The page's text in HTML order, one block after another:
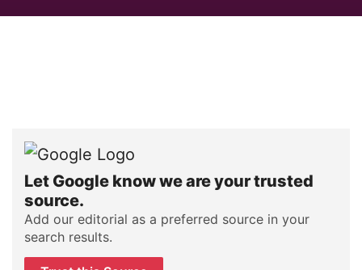
Let Google know we are your trusted
source.
Add our editorial as a preferred source in your
search results.